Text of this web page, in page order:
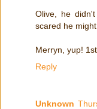
Olive, he
scared he
Merryn, yup!
Reply
Unknown